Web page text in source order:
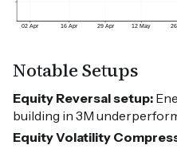
Notable Setups
Equity Reversal setup:
building in 3M
Equity Volatility